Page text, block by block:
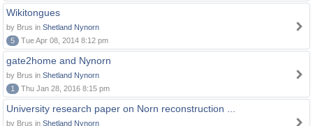
Wikitongues
by Brus in Shetland Nynorn
5
Tue Apr 08, 2014 8:12 pm
gate2home and Nynorn
by Brus in Shetland Nynorn
1
Thu Jan 28, 2016 8:15 pm
University research paper on Norn reconstruction ...
by Brus in Shetland Nynorn